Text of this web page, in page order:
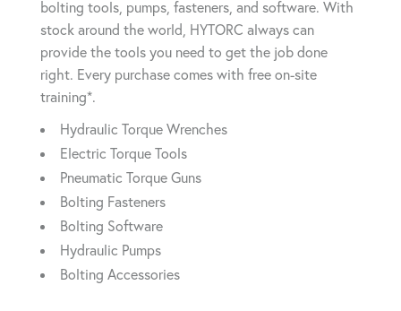
bolting tools, pumps, fasteners, and software. With
stock around the world, HYTORC always can
provide the tools you need to get the job done
right. Every purchase comes with free on-site
training*.
Hydraulic Torque Wrenches
Electric Torque Tools
Pneumatic Torque Guns
Bolting Fasteners
Bolting Software
Hydraulic Pumps
Bolting Accessories